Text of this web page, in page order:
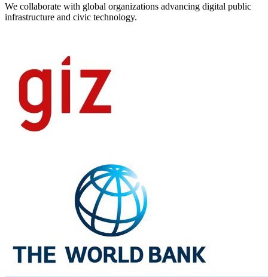
We collaborate with global organizations advancing digital public
infrastructure and civic technology.